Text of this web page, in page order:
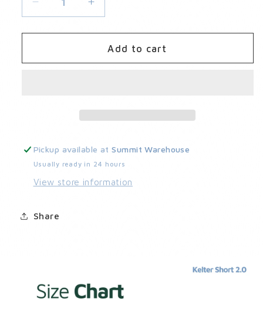
Decrease
quantity
for
Short
Increase
quantity
for
Kelter
Short
Add to cart
Pickup available atSummit Warehouse
Usually ready in 24 hours
View store information
Share